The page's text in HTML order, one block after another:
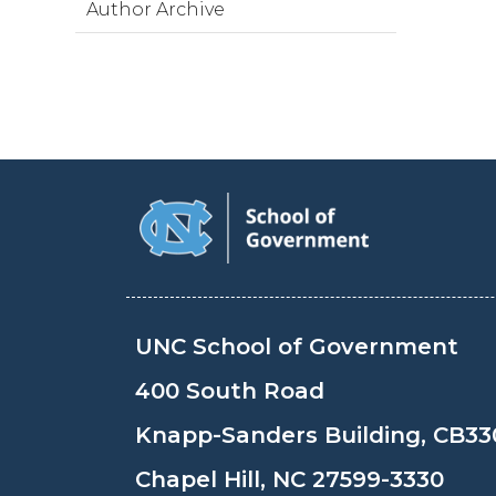
Author Archive
UNC School of Government
400 South Road
Knapp-Sanders Building,
Chapel Hill, NC 27599-3330